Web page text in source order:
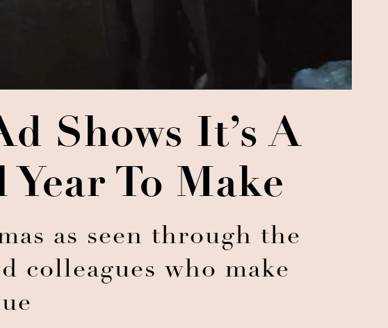
Shows It’s A
To Make
as seen through the
colleagues who make